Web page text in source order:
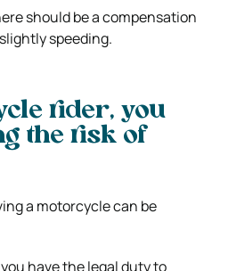
should be a compensation
speeding.
rider, you
the risk of
a motorcycle can be
have the legal duty to